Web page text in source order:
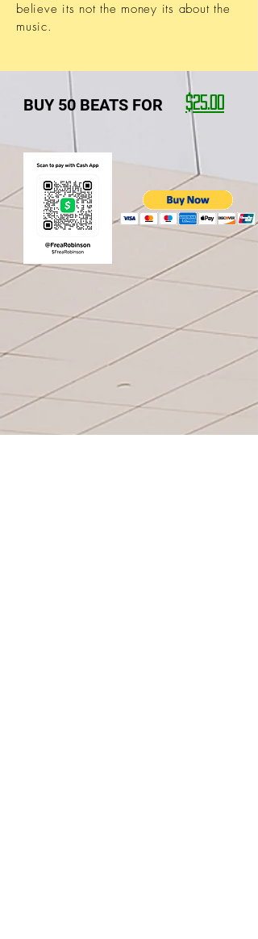
believe its not the money its about the
music.
BUY 50 BEATS FOR $25.00